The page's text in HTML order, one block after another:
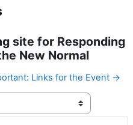
site for Responding
New Normal
Links for the Event →